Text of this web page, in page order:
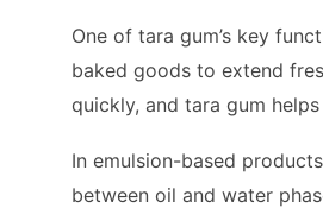
One of tara gum’s key
baked goods to extend
quickly, and tara gum
In emulsion-based
between oil and water